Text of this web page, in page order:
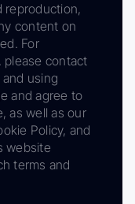
reproduction,
content on
For
please contact
using
and agree to
as well as our
Policy, and
website
terms and